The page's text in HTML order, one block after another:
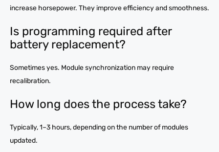
increase horsepower. They improve efficiency and smoothness.
Is programming required after
battery replacement?
Sometimes yes. Module synchronization may require
recalibration.
How long does the process take?
Typically, 1–3 hours, depending on the number of modules
updated.